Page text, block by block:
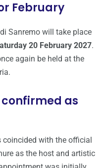
February
Sanremo will take place
20 February 2027.
again be held at the
as
with the official
as the host and artistic